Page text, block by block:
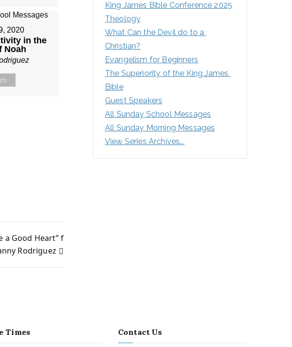
2020
in the
Noah
a Good Heart” f
Rodriguez
King James Bible Conference 2025
Theology
What Can the Devil do to a
Christian?
Evangelism for Beginners
The Superiority of the King James
Bible
Guest Speakers
All Sunday School Messages
All Sunday Morning Messages
View Series Archives...
Times Contact Us